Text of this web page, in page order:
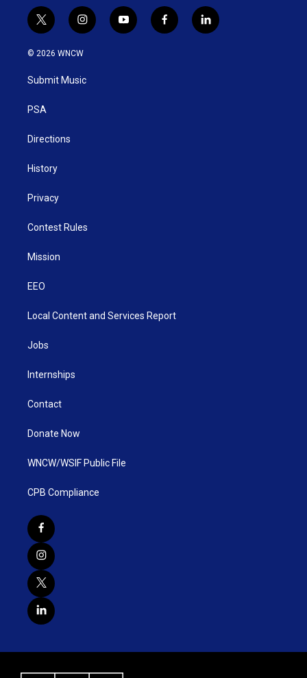
t
w
i
t
e
i
n
s
g
y
o
f
a
l
i
© 2026 WNCW
Submit Music
PSA
Directions
History
Privacy
Contest Rules
Mission
EEO
Local Content and Services Report
Jobs
Internships
Contact
Donate Now
WNCW/WSIF Public File
CPB Compliance